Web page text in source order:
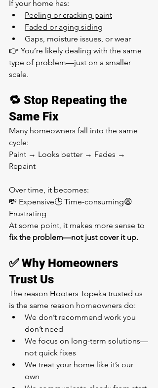
If your home has:
Peeling or cracking paint
Faded or aging siding
Gaps, moisture issues, or wear
👉 You’re likely dealing with the same
type of problem—just on a smaller
scale.
🔁 Stop Repeating the
Same Fix
Many homeowners fall into the same
cycle:
Paint → Looks better → Fades →
Repaint
Over time, it becomes:
💸 Expensive🕒 Time-consuming😩
Frustrating
At some point, it makes more sense to
fix the problem—not just cover it up.
✅ Why Homeowners
Trust Us
The reason Hooters Topeka trusted us
is the same reason homeowners do:
We don’t recommend work you
don’t need
We focus on long-term solutions—
not quick fixes
We treat your home like it’s our
own